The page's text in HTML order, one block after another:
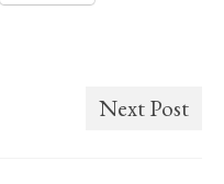
Next Post